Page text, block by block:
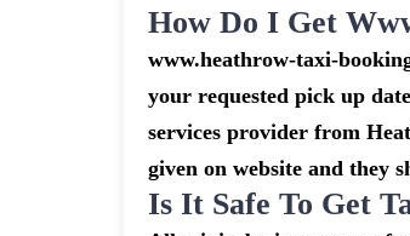
How Do I Get
www.heathrow-taxi-
your requested pick up
services provider from
given on website and they
Is It Safe To Get